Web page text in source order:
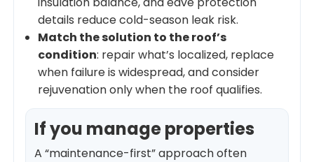
details reduce cold-season leak risk.
Match the solution to the roof’s
condition: repair what’s localized, replace
when failure is widespread, and consider
rejuvenation only when the roof qualifies.
If you manage properties
A “maintenance-first” approach often